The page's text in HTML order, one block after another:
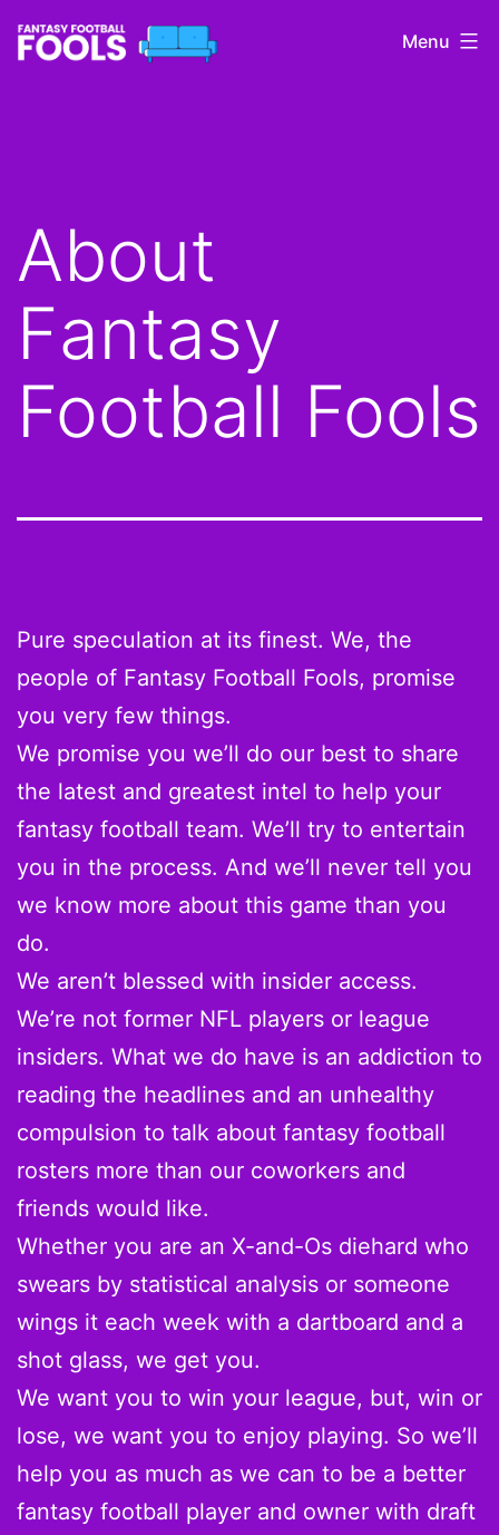
Skip
to
Menu
About
Fantasy
Football Fools
Pure speculation at its finest. We, the
people of Fantasy Football Fools, promise
you very few things.
We promise you we’ll do our best to share
the latest and greatest intel to help your
fantasy football team. We’ll try to entertain
you in the process. And we’ll never tell you
we know more about this game than you
do.
We aren’t blessed with insider access.
We’re not former NFL players or league
insiders. What we do have is an addiction to
reading the headlines and an unhealthy
compulsion to talk about fantasy football
rosters more than our coworkers and
friends would like.
Whether you are an X-and-Os diehard who
swears by statistical analysis or someone
wings it each week with a dartboard and a
shot glass, we get you.
We want you to win your league, but, win or
lose, we want you to enjoy playing. So we’ll
help you as much as we can to be a better
fantasy football player and owner with draft